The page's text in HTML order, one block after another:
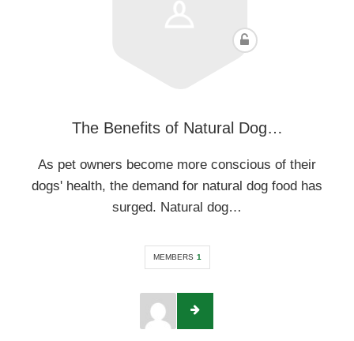
The Benefits of Natural Dog…
As pet owners become more conscious of their
dogs' health, the demand for natural dog food has
surged. Natural dog…
MEMBERS 1